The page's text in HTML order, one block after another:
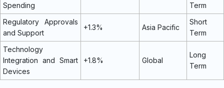
Spending
Term
Regulatory Approvals
and Support
+1.3% Asia Pacific
Short
Term
Technology
Integration and Smart
Devices
+1.8% Global
Long
Term